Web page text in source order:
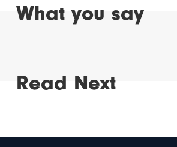
What you say
Read Next